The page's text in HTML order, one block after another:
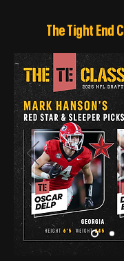
The Tight End